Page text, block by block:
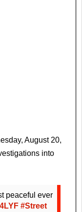
August 20,
into
peaceful ever
#Street